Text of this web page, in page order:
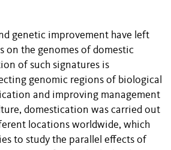
genetic improvement have left
on the genomes of domestic
of such signatures is
genomic regions of biological
and improving management
domestication was carried out
locations worldwide, which
to study the parallel effects of